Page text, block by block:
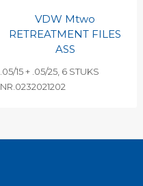
VDW Mtwo
RETREATMENT FILES
ASS
.05/15 + .05/25, 6 STUKS
NR.0232021202